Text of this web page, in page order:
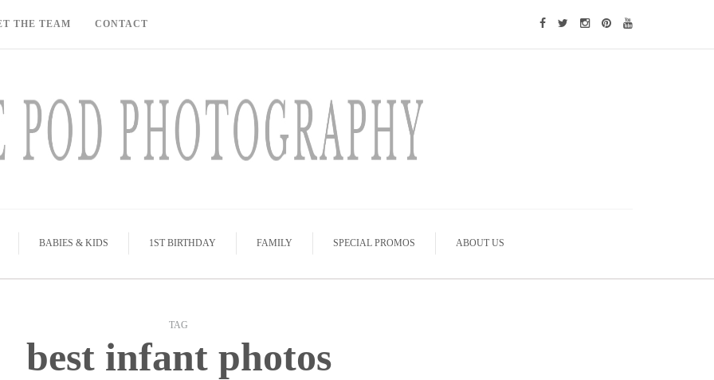
THE TEAM CONTACT
BABIES & KIDS 1ST BIRTHDAY FAMILY SPECIAL PROMOS ABOUT US
TAG
best infant photos